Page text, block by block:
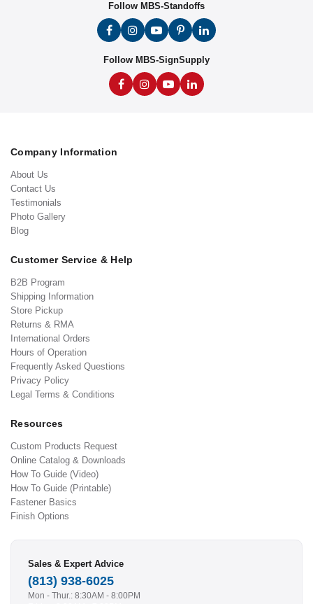
Follow MBS-Standoffs
Follow MBS-SignSupply
Company Information
About Us
Contact Us
Testimonials
Photo Gallery
Blog
Customer Service & Help
B2B Program
Shipping Information
Store Pickup
Returns & RMA
International Orders
Hours of Operation
Frequently Asked Questions
Privacy Policy
Legal Terms & Conditions
Resources
Custom Products Request
Online Catalog & Downloads
How To Guide (Video)
How To Guide (Printable)
Fastener Basics
Finish Options
Sales & Expert Advice
(813) 938-6025
Mon - Thur.: 8:30AM - 8:00PM